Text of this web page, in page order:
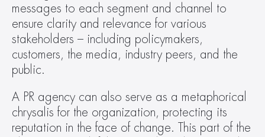
messages to each segment and channel to
ensure clarity and relevance for various
stakeholders – including policymakers,
customers, the media, industry peers, and the
public.
A PR agency can also serve as a metaphorical
chrysalis for the organization, protecting its
reputation in the face of change. This part of the